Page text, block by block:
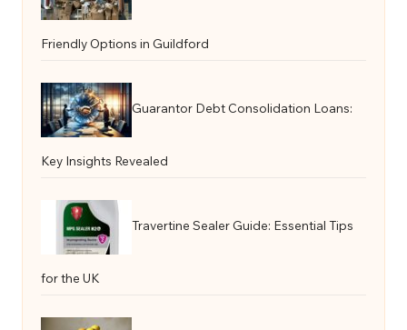
Friendly Options in Guildford
Guarantor Debt Consolidation Loans:
Key Insights Revealed
Travertine Sealer Guide: Essential Tips
for the UK